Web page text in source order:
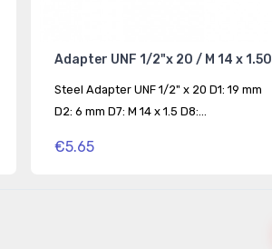
Adapter UNF 1/2"x 20 / M 14 x 1.50
Steel Adapter UNF 1/2" x 20 D1: 19 mm
D2: 6 mm D7: M 14 x 1.5 D8:...
€5.65